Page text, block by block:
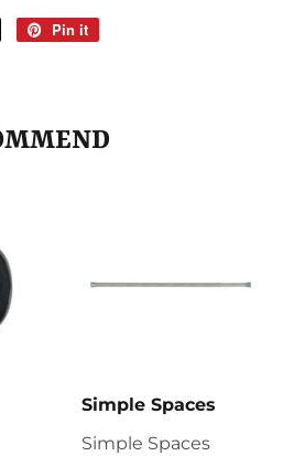
Tweet
Pin it
Simple Spaces
Simple Spaces